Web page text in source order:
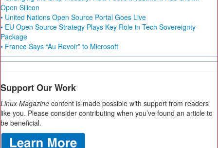
Open Silicon
• United Nations Open Source Portal Goes Live
• EU Open Source Strategy Plays Key Role in Tech Sovereignty
Package
• France Says “Au Revoir” to Microsoft
Support Our Work
Linux Magazine content is made possible with support from readers
like you. Please consider contributing when you’ve found an article to
be beneficial.